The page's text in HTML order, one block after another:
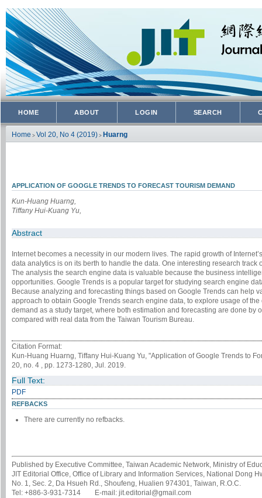
HOME ABOUT LOGIN SEARCH
Home > Vol 20, No 4 (2019) > Huarng
APPLICATION OF GOOGLE TRENDS TO FORECAST TOURISM DEMAND
Kun-Huang Huarng,
Tiffany Hui-Kuang Yu,
Abstract
Internet becomes a necessity in our modern lives. The rapid growth of
data analytics is on its berth to handle the data. One interesting research track
The analysis the search engine data is valuable because the business
opportunities. Google Trends is a popular target for studying search engine
Because analyzing and forecasting things based on Google Trends can help
approach to obtain Google Trends search engine data, to explore usage of
demand as a study target, where both estimation and forecasting are done by
compared with real data from the Taiwan Tourism Bureau.
Citation Format:
Kun-Huang Huarng, Tiffany Hui-Kuang Yu, "Application of Google Trends to
20, no. 4 , pp. 1273-1280, Jul. 2019.
Full Text:
PDF
REFBACKS
There are currently no refbacks.
Published by Executive Committee, Taiwan Academic Network, Ministry of
JIT Editorial Office, Office of Library and Information Services, National Dong
No. 1, Sec. 2, Da Hsueh Rd., Shoufeng, Hualien 974301, Taiwan, R.O.C.
Tel: +886-3-931-7314 E-mail: jit.editorial@gmail.com